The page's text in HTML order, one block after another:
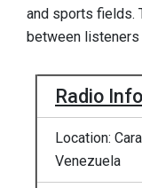
and sports fields.
between listeners
Radio
Location:
Venezuela